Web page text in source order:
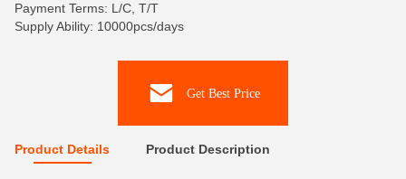
Payment Terms: L/C, T/T
Supply Ability: 10000pcs/days
Get Best Price
Product Details Product Description